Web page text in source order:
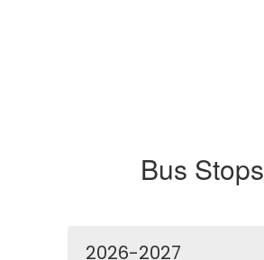
Bus Stops
2026-2027